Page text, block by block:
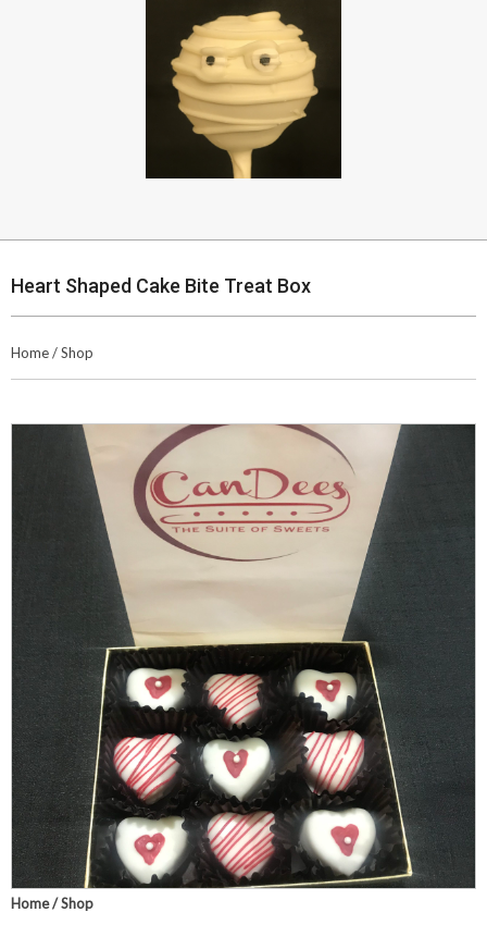
Heart Shaped Cake Bite Treat Box
Home/Shop
Home/Shop